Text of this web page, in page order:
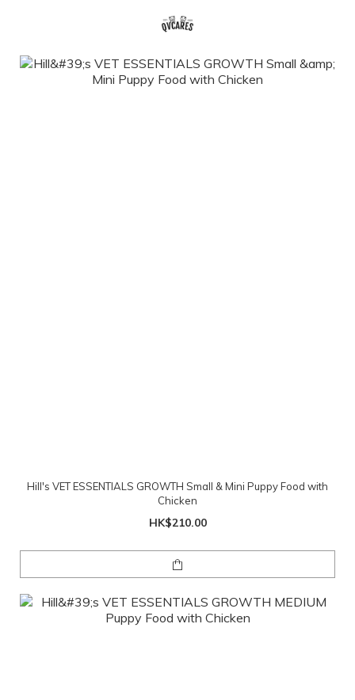
Hill's VET ESSENTIALS GROWTH Small & Mini Puppy Food with
Chicken
HK$210.00